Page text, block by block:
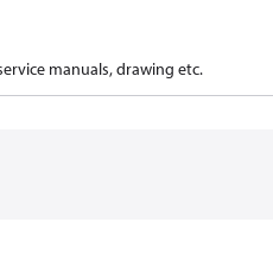
manuals, drawing etc.